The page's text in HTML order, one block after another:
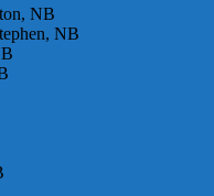
NB
NB